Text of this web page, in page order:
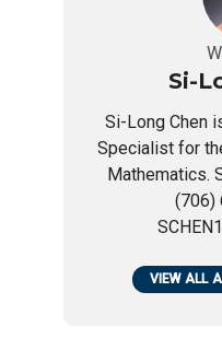
Si-
Si-Long Chen
Specialist for
Mathematics.
(706)
VIEW ALL